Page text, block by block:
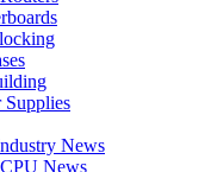
Supplies
News
CPU News